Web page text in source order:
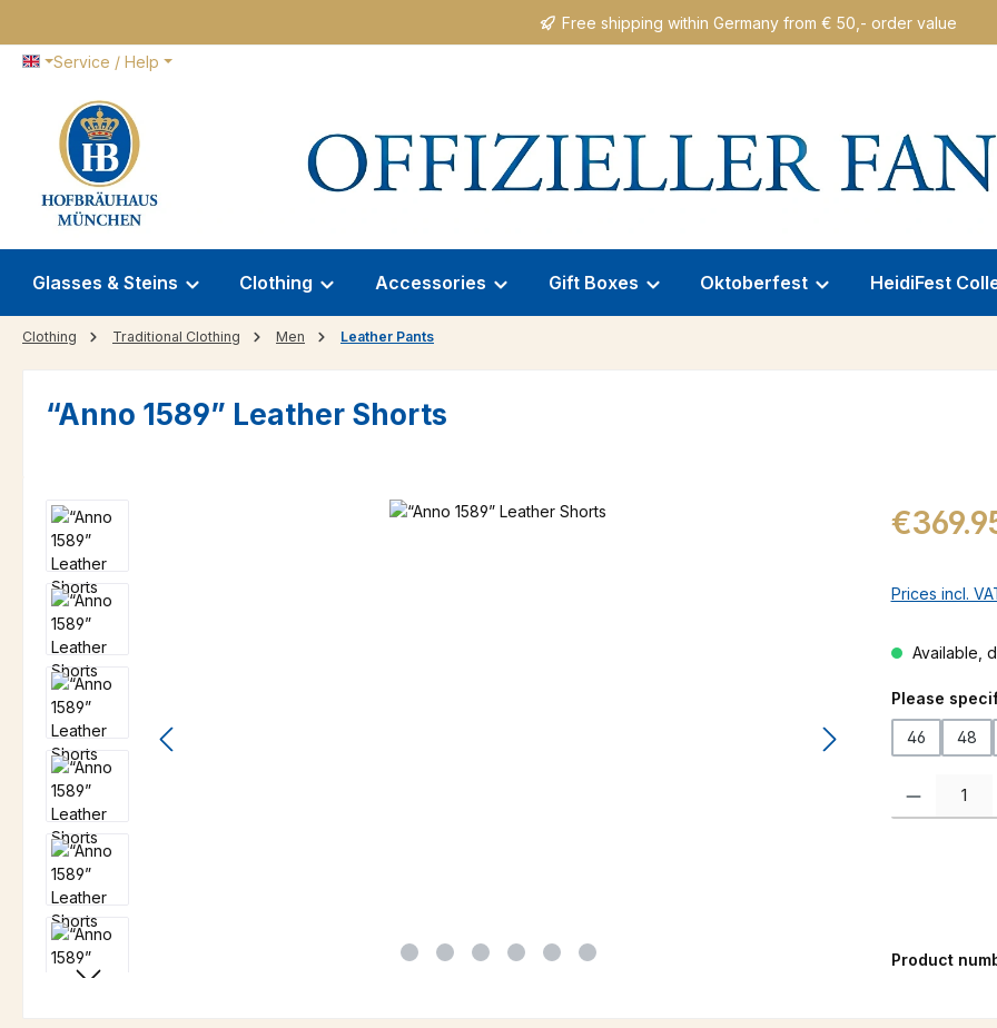
Free shipping within Germany from € 50,- order value
Service / Help
Glasses & Steins Clothing Accessories Gift Boxes Oktoberfest HeidiFest
Clothing Traditional Clothing Men Leather Pants
“Anno 1589” Leather Shorts
Skip image gallery Regular price:
Prices incl.
Available,
Select
Please
46 48
Product
Product